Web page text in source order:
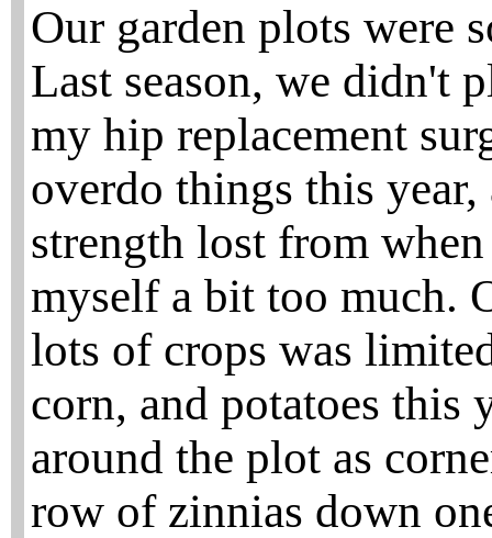
Our garden plots were
Last season, we didn't
my hip replacement
overdo things this
strength lost from
myself a bit too much.
lots of crops was
corn, and potatoes this
around the plot as
row of zinnias down